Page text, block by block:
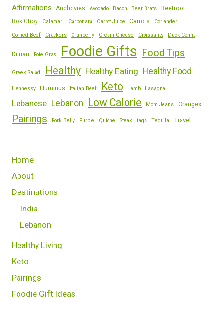
Affirmations Anchovies Avocado Bacon Beer Brats Beetroot
Bok Choy
Calamari Carbonara Carrot Juice Carrots
Coriander
Corned Beef
Crackers Cranberry Cream Cheese Croissants Duck Confit
Durian Foie Gras Foodie Gifts Food Tips
Greek Salad Healthy Healthy Eating Healthy Food
Hennessy Hummus Italian Beef Keto Lamb Lasagna
Lebanese Lebanon Low Calorie Mom Jeans Oranges
Pairings Pork Belly Purple Quiche Steak tags Tequila Travel
Home
About
Destinations
India
Lebanon
Healthy Living
Keto
Pairings
Foodie Gift Ideas